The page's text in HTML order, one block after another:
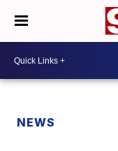
NEWS